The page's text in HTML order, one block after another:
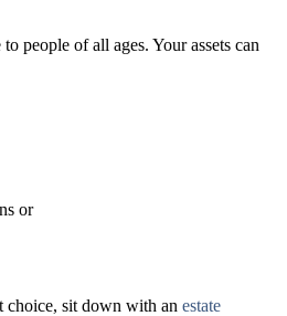
people of all ages. Your assets can
or
choice, sit down with anestate